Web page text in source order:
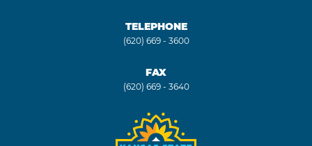
TELEPHONE
(620) 669 - 3600
FAX
(620) 669 - 3640